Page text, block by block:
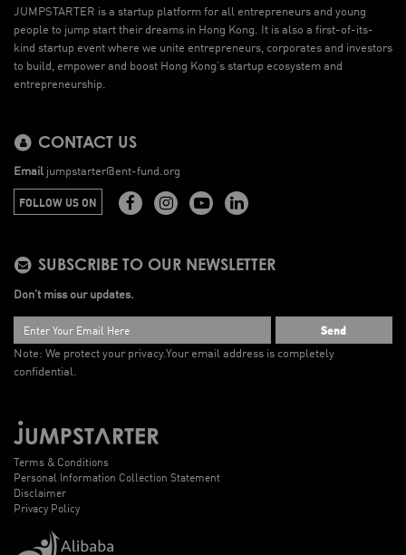
JUMPSTARTER is a startup platform for all entrepreneurs and young
people to jump start their dreams in Hong Kong. It is also a first-of-its-
kind startup event where we unite entrepreneurs, corporates and investors
to build, empower and boost Hong Kong’s startup ecosystem and
entrepreneurship.
CONTACT US
Email jumpstarter@ent-fund.org
FOLLOW US ON
SUBSCRIBE TO OUR NEWSLETTER
Don’t miss our updates.
Send
Note: We protect your privacy.Your email address is completely
confidential.
Terms & Conditions
Personal Information Collection Statement
Disclaimer
Privacy Policy